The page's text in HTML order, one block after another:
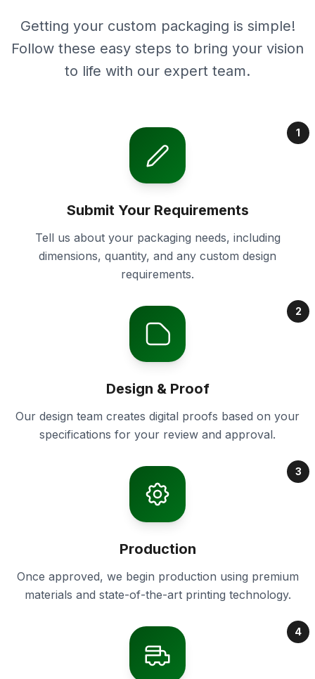
Getting your custom packaging is simple!
Follow these easy steps to bring your vision
to life with our expert team.
1
Submit Your Requirements
Tell us about your packaging needs, including
dimensions, quantity, and any custom design
requirements.
2
Design & Proof
Our design team creates digital proofs based on your
specifications for your review and approval.
3
Production
Once approved, we begin production using premium
materials and state-of-the-art printing technology.
4